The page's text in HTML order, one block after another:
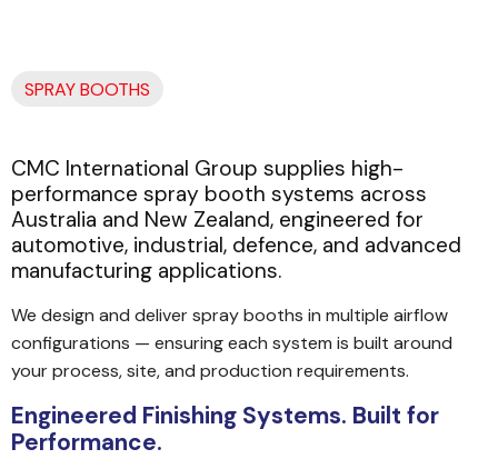
SPRAY BOOTHS
CMC International Group supplies high-
performance spray booth systems across
Australia and New Zealand, engineered for
automotive, industrial, defence, and advanced
manufacturing applications.
We design and deliver spray booths in multiple airflow
configurations — ensuring each system is built around
your process, site, and production requirements.
Engineered Finishing Systems. Built for
Performance.